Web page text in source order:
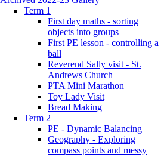
Term 1
First day maths - sorting
objects into groups
First PE lesson - controlling a
ball
Reverend Sally visit - St.
Andrews Church
PTA Mini Marathon
Toy Lady Visit
Bread Making
Term 2
PE - Dynamic Balancing
Geography - Exploring
compass points and messy